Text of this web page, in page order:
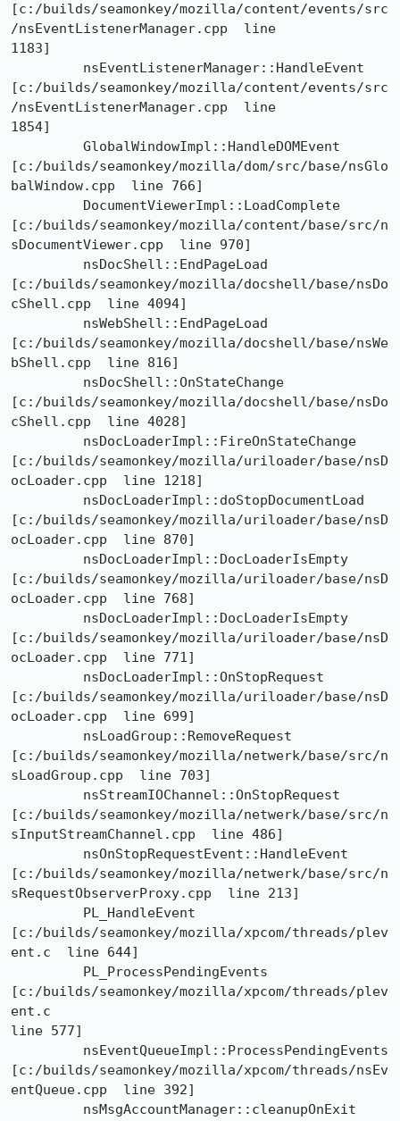
[c:/builds/seamonkey/mozilla/content/events/src
/nsEventListenerManager.cpp  line
1183]
[c:/builds/seamonkey/mozilla/content/events/src
/nsEventListenerManager.cpp  line
1854]
[c:/builds/seamonkey/mozilla/dom/src/base/nsGlo
balWindow.cpp  line 766]
[c:/builds/seamonkey/mozilla/content/base/src/n
sDocumentViewer.cpp  line 970]
[c:/builds/seamonkey/mozilla/docshell/base/nsDo
cShell.cpp  line 4094]
[c:/builds/seamonkey/mozilla/docshell/base/nsWe
bShell.cpp  line 816]
[c:/builds/seamonkey/mozilla/docshell/base/nsDo
cShell.cpp  line 4028]
[c:/builds/seamonkey/mozilla/uriloader/base/nsD
ocLoader.cpp  line 1218]
[c:/builds/seamonkey/mozilla/uriloader/base/nsD
ocLoader.cpp  line 870]
[c:/builds/seamonkey/mozilla/uriloader/base/nsD
ocLoader.cpp  line 768]
[c:/builds/seamonkey/mozilla/uriloader/base/nsD
ocLoader.cpp  line 771]
[c:/builds/seamonkey/mozilla/uriloader/base/nsD
ocLoader.cpp  line 699]
[c:/builds/seamonkey/mozilla/netwerk/base/src/n
sLoadGroup.cpp  line 703]
[c:/builds/seamonkey/mozilla/netwerk/base/src/n
sInputStreamChannel.cpp  line 486]
[c:/builds/seamonkey/mozilla/netwerk/base/src/n
sRequestObserverProxy.cpp  line 213]
[c:/builds/seamonkey/mozilla/xpcom/threads/plev
ent.c  line 644]
[c:/builds/seamonkey/mozilla/xpcom/threads/plev
ent.c
line 577]
[c:/builds/seamonkey/mozilla/xpcom/threads/nsEv
entQueue.cpp  line 392]